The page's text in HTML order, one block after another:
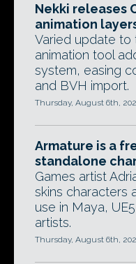
Nekki releases
animation
Varied update to
animation tool
system, easing
and BVH import.
Thursday, August 6th,
Armature is a
standalone
Games artist
skins characters
use in Maya,
artists.
Thursday, August 6th,